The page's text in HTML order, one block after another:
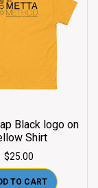
Black logo on
Shirt
$25.00
TO CART